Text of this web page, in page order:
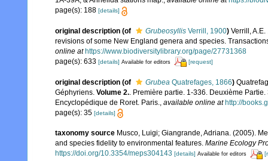
page(s): 188 [details]
original description (of Grubeosyllis Verrill, 1900) Verrill,
revisions of some New England genera and species.
online at https://www.biodiversitylibrary.org/page/27731368
page(s): 633 [details] Available for editors [request]
original description (of Grubea Quatrefages, 1866)
Géphyriens. Volume 2.. Première partie. 1-336. Deuxième
Encyclopédique de Roret. Paris., available online at http://
page(s): 35 [details]
taxonomy source Musco, Luigi; Giangrande, Adriana. (2005).
and species fidelity to environmental features. Marine Ecology
https://doi.org/10.3354/meps304143 [details] Available for editors